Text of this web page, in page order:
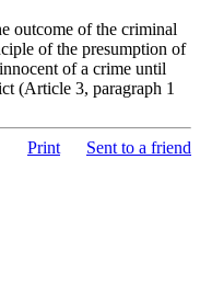
outcome of the criminal
of the presumption of
of a crime until
(Article 3, paragraph 1
Print Sent to a friend